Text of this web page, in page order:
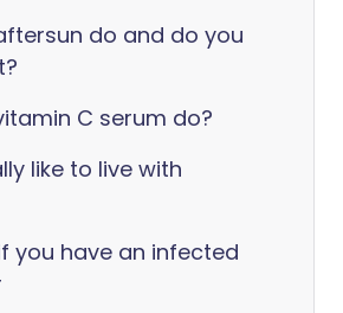
do and do you
C serum do?
like to live with
you have an infected